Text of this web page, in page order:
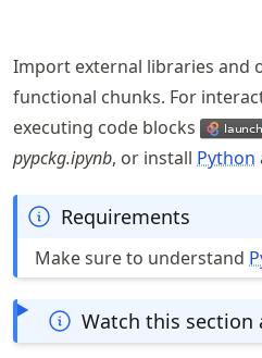
Import external libraries and
functional chunks. For
executing code blocks
pypckg.ipynb, or install Python
Requirements
Make sure to understand
Watch this section